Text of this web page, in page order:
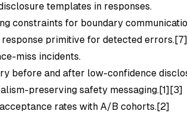
templates in responses.
constraints for boundary
primitive for detected errors.[7]
miss incidents.
before and after low-confidence
preserving safety messaging.[1][3]
rates with A/B cohorts.[2]